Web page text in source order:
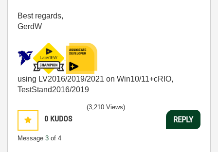
Best regards,
GerdW
using LV2016/2019/2021 on Win10/11+cRIO,
TestStand2016/2019
0 KUDOS
Message 3 of 4
(3,210 Views)
REPLY